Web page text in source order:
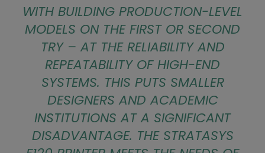
WITH BUILDING PRODUCTION-LEVEL
MODELS ON THE FIRST OR SECOND
TRY – AT THE RELIABILITY AND
REPEATABILITY OF HIGH-END
SYSTEMS. THIS PUTS SMALLER
DESIGNERS AND ACADEMIC
INSTITUTIONS AT A SIGNIFICANT
DISADVANTAGE. THE STRATASYS